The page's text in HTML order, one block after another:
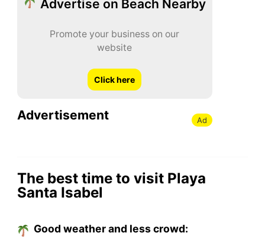
Advertise on Beach Nearby
Promote your business on our
website
Click here
Advertisement Ad
The best time to visit Playa
Santa Isabel
Good weather and less crowd: